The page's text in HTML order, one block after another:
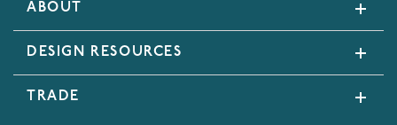
ABOUT
DESIGN RESOURCES
TRADE